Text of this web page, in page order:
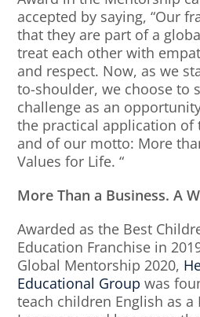
accepted by saying, “Our
that they are part of a
treat each other with
and respect. Now, as we
to-shoulder, we choose to
challenge as an
the practical application of
and of our motto: More
Values for Life. “
More Than a Business. A
Awarded as the Best
Education Franchise in
Global Mentorship 2020,
Educational Group was
teach children English as a